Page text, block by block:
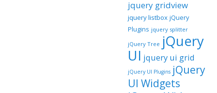
jquery gridview
jquery listbox jQuery
Plugins jquery splitter
jQuery Tree jQuery
UI jquery ui grid
jQuery UI Plugins jQuery
UI Widgets